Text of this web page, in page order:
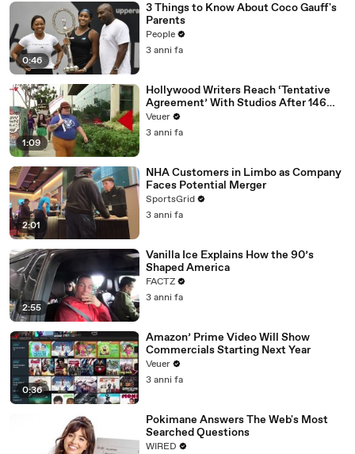
0:46
3 Things to Know About Coco Gauff's
Parents
People
3 anni fa
1:09
Hollywood Writers Reach ‘Tentative
Agreement’ With Studios After 146
Day Strike
Veuer
3 anni fa
2:01
NHA Customers in Limbo as Company
Faces Potential Merger
SportsGrid
3 anni fa
2:55
Vanilla Ice Explains How the 90’s
Shaped America
FACTZ
3 anni fa
0:36
Amazon’ Prime Video Will Show
Commercials Starting Next Year
Veuer
3 anni fa
Pokimane Answers The Web's Most
Searched Questions
WIRED